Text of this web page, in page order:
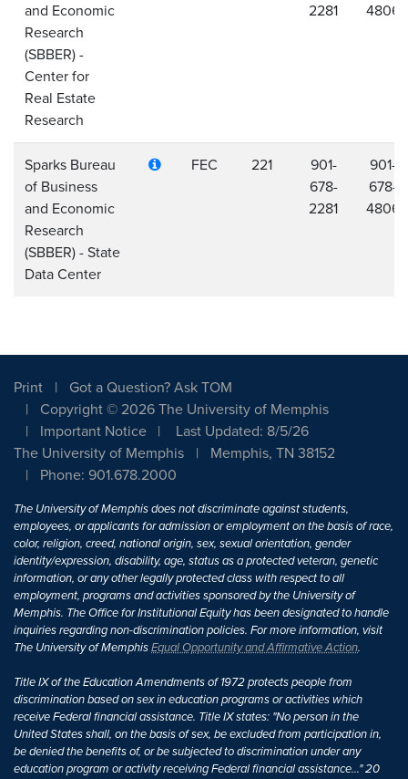
and Economic
Research
(SBBER) -
Center for
Real Estate
Research
2281
4806
Sparks Bureau
of Business
and Economic
Research
(SBBER) - State
Data Center
FEC 221
901-
678-
2281
901-
678-
4806
Print
Got a Question? Ask TOM
Copyright © 2026 The University of Memphis
Important Notice
Last Updated: 8/5/26
The University of Memphis
Memphis, TN 38152
Phone: 901.678.2000
The University of Memphis does not discriminate against students,
employees, or applicants for admission or employment on the basis of race,
color, religion, creed, national origin, sex, sexual orientation, gender
identity/expression, disability, age, status as a protected veteran, genetic
information, or any other legally protected class with respect to all
employment, programs and activities sponsored by the University of
Memphis. The Office for Institutional Equity has been designated to handle
inquiries regarding non-discrimination policies. For more information, visit
The University of MemphisEqual Opportunity and Affirmative Action.
Title IX of the Education Amendments of 1972 protects people from
discrimination based on sex in education programs or activities which
receive Federal financial assistance. Title IX states: "No person in the
United States shall, on the basis of sex, be excluded from participation in,
be denied the benefits of, or be subjected to discrimination under any
education program or activity receiving Federal financial assistance..." 20